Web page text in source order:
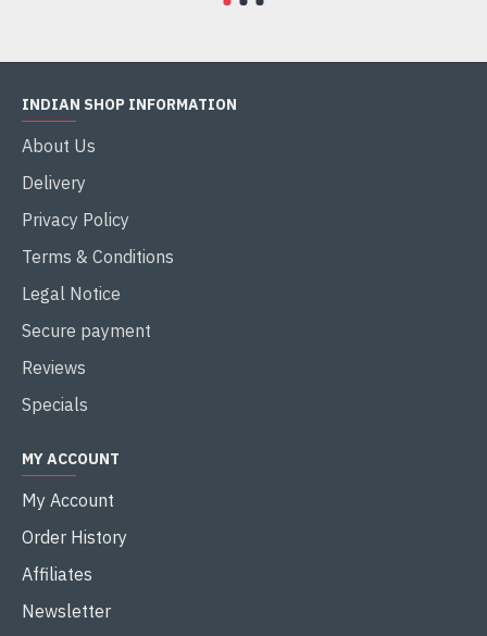
INDIAN SHOP INFORMATION
About Us
Delivery
Privacy Policy
Terms & Conditions
Legal Notice
Secure payment
Reviews
Specials
MY ACCOUNT
My Account
Order History
Affiliates
Newsletter